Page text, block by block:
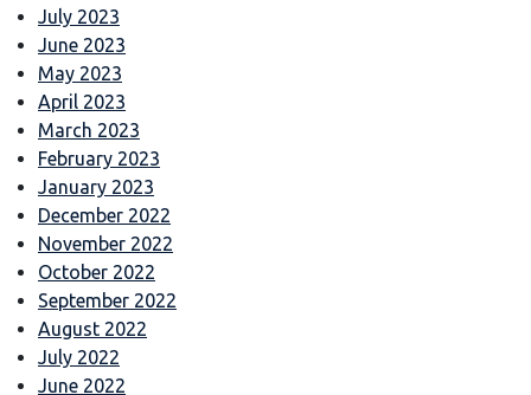
July 2023
June 2023
May 2023
April 2023
March 2023
February 2023
January 2023
December 2022
November 2022
October 2022
September 2022
August 2022
July 2022
June 2022